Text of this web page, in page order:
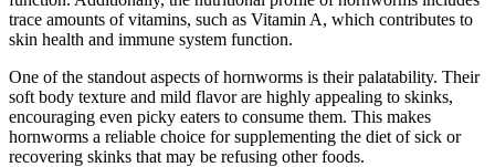
trace amounts of vitamins, such as Vitamin A, which contributes to
skin health and immune system function.
One of the standout aspects of hornworms is their palatability. Their
soft body texture and mild flavor are highly appealing to skinks,
encouraging even picky eaters to consume them. This makes
hornworms a reliable choice for supplementing the diet of sick or
recovering skinks that may be refusing other foods.